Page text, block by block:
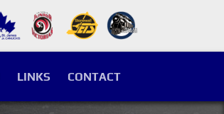
LINKS CONTACT